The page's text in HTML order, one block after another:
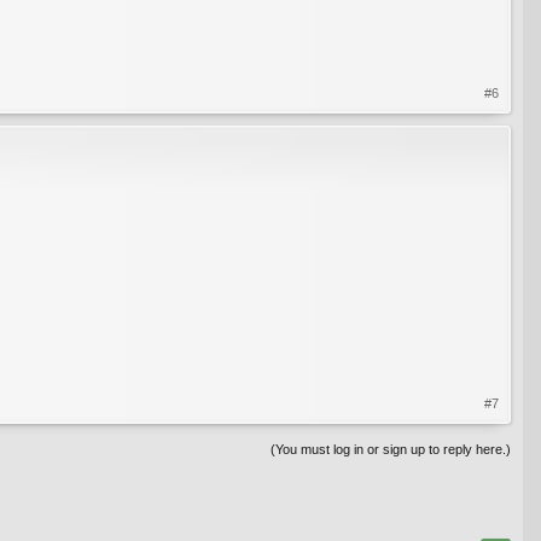
#6
#7
(You must log in or sign up to reply here.)